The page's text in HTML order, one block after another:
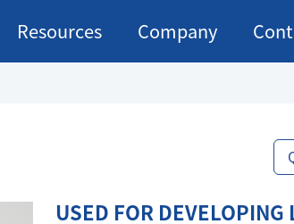
Resources Company
USED FOR